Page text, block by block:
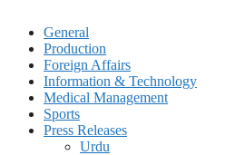
General
Production
Foreign Affairs
Information & Technology
Medical Management
Sports
Press Releases
Urdu